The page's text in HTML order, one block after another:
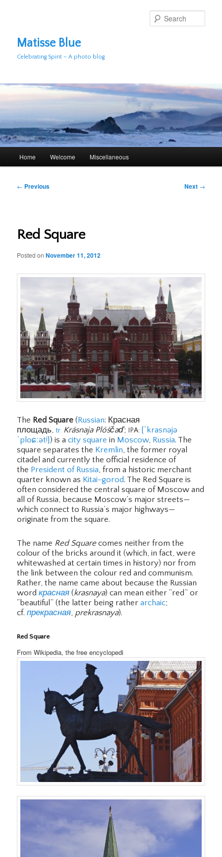
content
Matisse Blue
Celebrating Spirit – A photo blog
Home Welcome Miscellaneous
Post
← Previous Next →
Red Square
Posted onNovember 11, 2012
The Red Square ( Russian: Красная
площадь,tr. Krásnaja Plóščaď; IPA:
[ˈkrasnəjə
ˈploɕːətʲ] ) is acity square in Moscow, Russia. The
square separates the Kremlin, the former royal
citadel and currently the official residence of
the President of Russia, from a historic merchant
quarter known as Kitai-gorod. The Red Square is
often considered the central square of Moscow and
all of Russia, because Moscow’s major streets—
which connect to Russia’s major highways—
originate from the square.
The name Red Squarecomes neither from the
colour of the bricks around it (which, in fact, were
whitewashed at certain times in history) nor from
the link between the colour red and communism.
Rather, the name came about because the Russian
wordкрасная (krasnaya) can mean either “red” or
“beautiful” (the latter being ratherarchaic;
cf.прекрасная, prekrasnaya).
Red Square
From Wikipedia, the free encyclopedi